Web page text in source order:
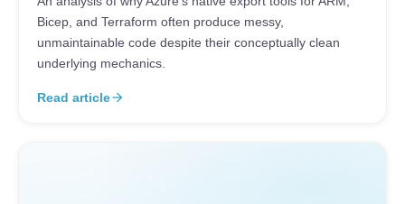
Bicep, and Terraform often produce messy,
unmaintainable code despite their conceptually clean
underlying mechanics.
Read articlearrow_forward